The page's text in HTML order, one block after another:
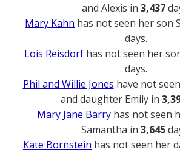
and Alexis in 3,437
Mary Kahn has not seen her son
days.
Lois Reisdorf has not seen her
days.
Phil and Willie Jones have not
and daughter Emily in
Mary Jane Barryhas not seen
Samantha in 3,645
Kate Bornstein has not seen her